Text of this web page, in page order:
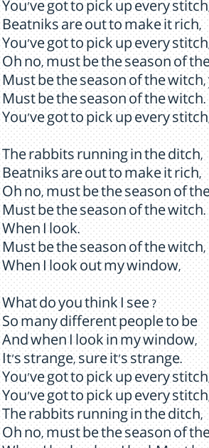
You've got to pick up every
Beatniks are out to make it rich,
You've got to pick up every
Oh no, must be the season of
Must be the season of the witch,
Must be the season of the witch.
You've got to pick up every
The rabbits running in the ditch,
Beatniks are out to make it rich,
Oh no, must be the season of
Must be the season of the witch.
When I look.
Must be the season of the witch,
When I look out my window,
What do you think I see ?
So many different people to be
And when I look in my window,
It's strange, sure it's strange.
You've got to pick up every
You've got to pick up every
The rabbits running in the ditch,
Oh no, must be the season of